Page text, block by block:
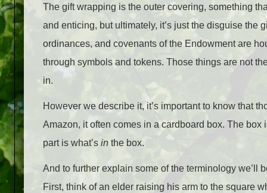
The gift wrapping is the outer covering, something
and enticing, but ultimately, it’s just the disguise the
ordinances, and covenants of the Endowment are
through symbols and tokens. Those things are not
in.
However we describe it, it’s important to know that
Amazon, it often comes in a cardboard box. The box
part is what’s in the box.
And to further explain some of the terminology we’ll
First, think of an elder raising his arm to the square